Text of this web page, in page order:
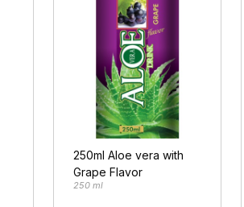
250ml Aloe vera with
Grape Flavor
250 ml